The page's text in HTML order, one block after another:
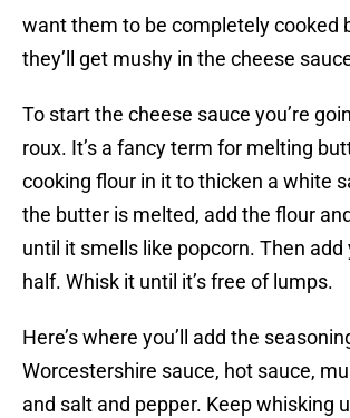
want them to be completely cooked
they’ll get mushy in the cheese
To start the cheese sauce you’re
roux. It’s a fancy term for melting
cooking flour in it to thicken a white
the butter is melted, add the flour
until it smells like popcorn. Then add
half. Whisk it until it’s free of lumps.
Here’s where you’ll add the
Worcestershire sauce, hot sauce,
and salt and pepper. Keep whisking